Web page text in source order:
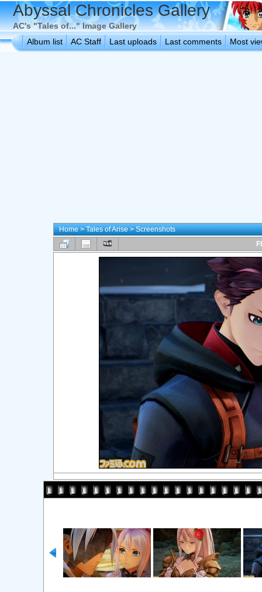
Abyssal Chronicles Gallery
AC's "Tales of..." Image Gallery
Album list
AC Staff Last uploads Last comments Most
Home>Tales of Arise>Screenshots